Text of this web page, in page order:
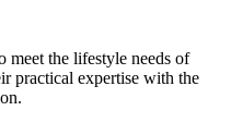
the lifestyle needs of
practical expertise with the